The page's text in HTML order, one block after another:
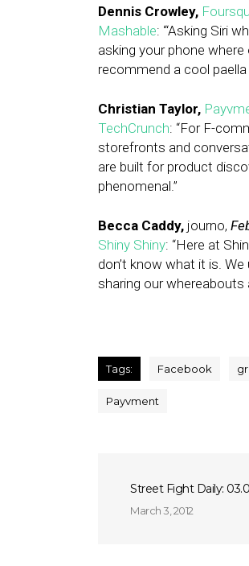
Dennis Crowley,
Mashable: “‘Asking Siri
asking your phone
recommend a cool
Christian Taylor,
TechCrunch: “For F-
storefronts and
are built for product
phenomenal.”
Becca Caddy, journo,
Shiny Shiny: “Here at
don’t know what it is.
sharing our whereabouts
Tags: Facebook
Payvment
Street Fight Daily:
March 3, 2012